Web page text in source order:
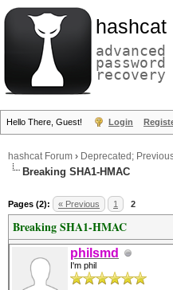
hashcat
advanced
password
recovery
Hello There, Guest! Login
hashcat Forum › Deprecated;
Breaking SHA1-HMAC
Pages (2): « Previous 1 2
Breaking SHA1-HMAC
philsmd
I'm phil